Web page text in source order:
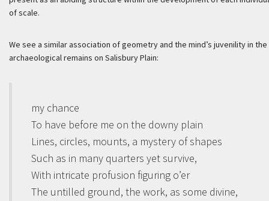
of scale.
We see a similar association of geometry and the mind’s juvenility in
archaeological remains on Salisbury Plain:
my chance
To have before me on the downy plain
Lines, circles, mounts, a mystery of shapes
Such as in many quarters yet survive,
With intricate profusion figuring o’er
The untilled ground, the work, as some divine,